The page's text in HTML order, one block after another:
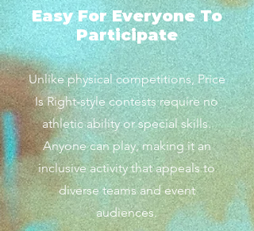
Easy For Everyone To
Participate
Unlike physical competitions, Price
Is Right-style contests require no
athletic ability or special skills.
Anyone can play, making it an
inclusive activity that appeals to
diverse teams and event
audiences.